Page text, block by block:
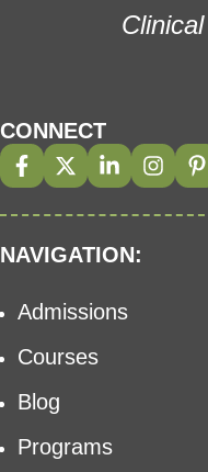
CONNECT
NAVIGATION:
Admissions
Courses
Blog
Programs